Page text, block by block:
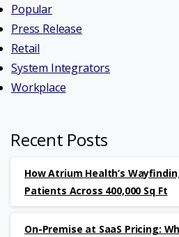
Popular
Press Release
Retail
System Integrators
Workplace
Recent Posts
How Atrium Health’s
Patients Across 400,000 Sq Ft
On-Premise at SaaS Pricing: